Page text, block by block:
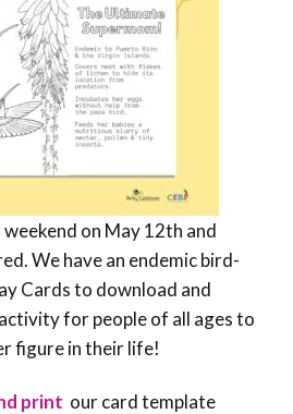
on May 12th and
We have an endemic bird-
Cards to download and
for people of all ages to
figure in their life!
print our card template